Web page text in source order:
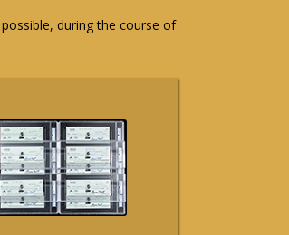
during the course of